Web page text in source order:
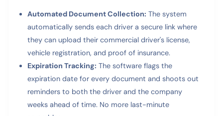
Automated Document Collection: The system
automatically sends each driver a secure link where
they can upload their commercial driver's license,
vehicle registration, and proof of insurance.
Expiration Tracking: The software flags the
expiration date for every document and shoots out
reminders to both the driver and the company
weeks ahead of time. No more last-minute